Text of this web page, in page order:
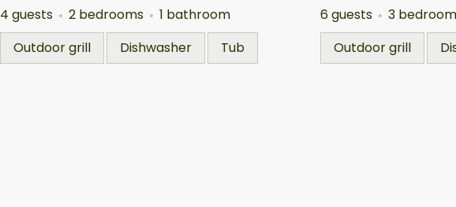
4 guests 2 bedrooms
1 bathroom
Outdoor grill
Dishwasher Tub
6 guests 3
Outdoor grill